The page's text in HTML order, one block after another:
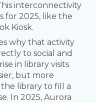
interconnectivity
for 2025, like the
Kiosk.
why that activity
to social and
in library visits
but more
the library to fill a
In 2025, Aurora